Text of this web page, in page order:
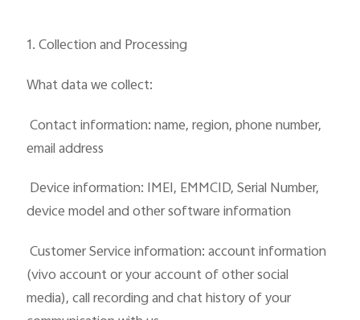
1. Collection and Processing
What data we collect:
 Contact information: name, region, phone number,
email address
 Device information: IMEI, EMMCID, Serial Number,
device model and other software information
 Customer Service information: account information
(vivo account or your account of other social
media), call recording and chat history of your